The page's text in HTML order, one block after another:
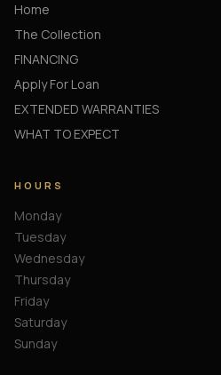
Home
The Collection
FINANCING
Apply For Loan
EXTENDED WARRANTIES
WHAT TO EXPECT
HOURS
Monday
Tuesday
Wednesday
Thursday
Friday
Saturday
Sunday